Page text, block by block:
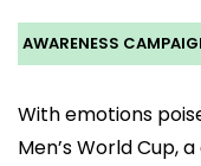
AWARENESS
With emotions
Men’s World Cup,